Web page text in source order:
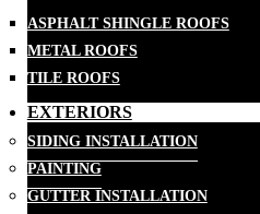
ASPHALT SHINGLE ROOFS
METAL ROOFS
TILE ROOFS
EXTERIORS
SIDING INSTALLATION
PAINTING
GUTTER INSTALLATION